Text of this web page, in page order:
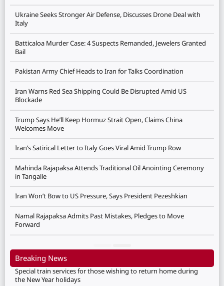
Ukraine Seeks Stronger Air Defense, Discusses Drone Deal with
Italy
Batticaloa Murder Case: 4 Suspects Remanded, Jewelers Granted
Bail
Pakistan Army Chief Heads to Iran for Talks Coordination
Iran Warns Red Sea Shipping Could Be Disrupted Amid US
Blockade
Trump Says He’ll Keep Hormuz Strait Open, Claims China
Welcomes Move
Iran’s Satirical Letter to Italy Goes Viral Amid Trump Row
Mahinda Rajapaksa Attends Traditional Oil Anointing Ceremony
in Tangalle
Iran Won’t Bow to US Pressure, Says President Pezeshkian
Namal Rajapaksa Admits Past Mistakes, Pledges to Move
Forward
Breaking News
Special train services for those wishing to return home during
the New Year holidays